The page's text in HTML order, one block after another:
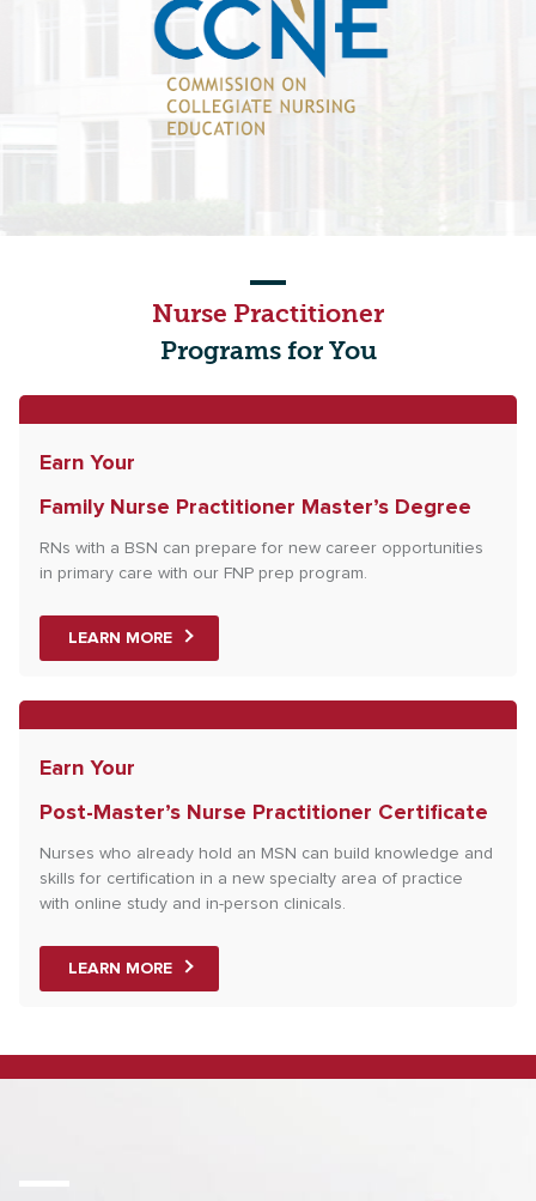
Nurse Practitioner
Programs for You
Earn Your
Family Nurse Practitioner Master’s Degree
RNs with a BSN can prepare for new career opportunities
in primary care with our FNP prep program.
LEARN MORE
Earn Your
Post-Master’s Nurse Practitioner Certificate
Nurses who already hold an MSN can build knowledge and
skills for certification in a new specialty area of practice
with online study and in-person clinicals.
LEARN MORE